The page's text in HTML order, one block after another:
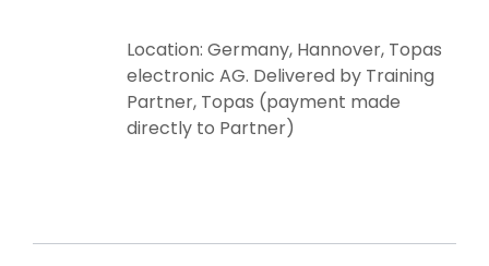
Location: Germany, Hannover, Topas
electronic AG. Delivered by Training
Partner, Topas (payment made
directly to Partner)